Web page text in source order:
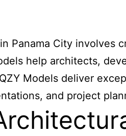
Panama City involves
help architects,
Models deliver
and project